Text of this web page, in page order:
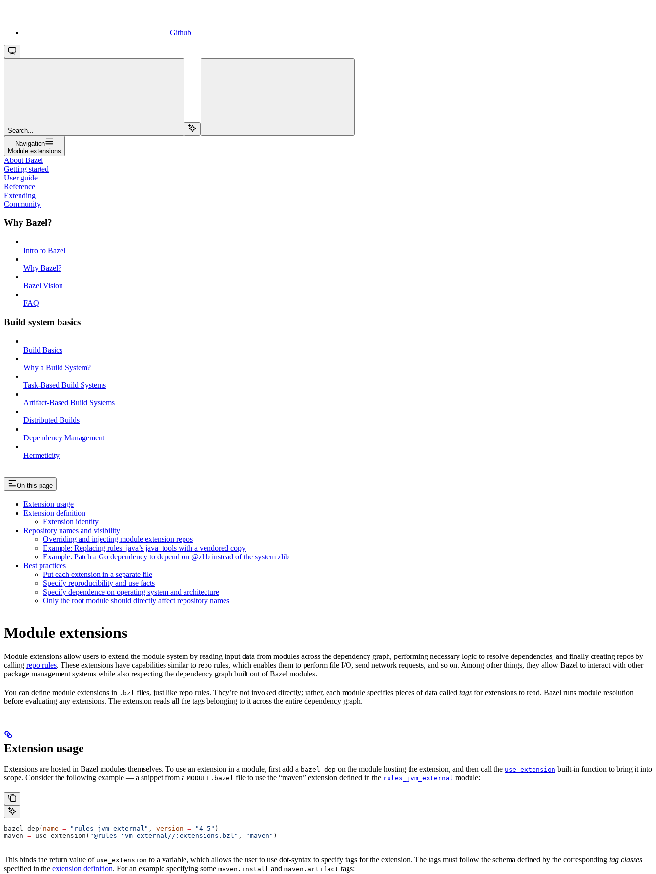
Github
Search...
Navigation
Module extensions
About Bazel
Getting started
User guide
Reference
Extending
Community
Why Bazel?
Intro to Bazel
Why Bazel?
Bazel Vision
FAQ
Build system basics
Build Basics
Why a Build System?
Task-Based Build Systems
Artifact-Based Build Systems
Distributed Builds
Dependency Management
Hermeticity
On this page
Extension usage
Extension definition
Extension identity
Repository names and visibility
Overriding and injecting module extension repos
Example: Replacing rules_java’s java_tools with a vendored copy
Example: Patch a Go dependency to depend on @zlib instead of the system zlib
Best practices
Put each extension in a separate file
Specify reproducibility and use facts
Specify dependence on operating system and architecture
Only the root module should directly affect repository names
Module extensions
Module extensions allow users to extend the module system by reading input data from modules across the dependency graph, performing necessary logic to resolve dependencies, and finally creating repos by
calling repo rules. These extensions have capabilities similar to repo rules, which enables them to perform file I/O, send network requests, and so on. Among other things, they allow Bazel to interact with other
package management systems while also respecting the dependency graph built out of Bazel modules.
You can define module extensions in .bzl files, just like repo rules. They’re not invoked directly; rather, each module specifies pieces of data called tags for extensions to read. Bazel runs module resolution
before evaluating any extensions. The extension reads all the tags belonging to it across the entire dependency graph.
Extension usage
Extensions are hosted in Bazel modules themselves. To use an extension in a module, first add a bazel_dep on the module hosting the extension, and then call the use_extension built-in function to bring it into
scope. Consider the following example — a snippet from a MODULE.bazel file to use the “maven” extension defined in the rules_jvm_external module:
bazel_dep( name = "rules_jvm_external" , version = "4.5" )
maven = use_extension( "@rules_jvm_external//:extensions.bzl" , "maven" )
This binds the return value of use_extension to a variable, which allows the user to use dot-syntax to specify tags for the extension. The tags must follow the schema defined by the corresponding tag classes
specified in the extension definition. For an example specifying some maven.install and maven.artifact tags: